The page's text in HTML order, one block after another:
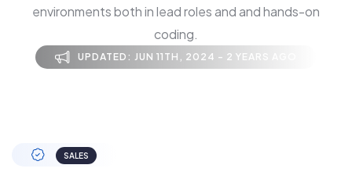
environments both in lead roles and and hands-on
coding.
UPDATED: JUN 11TH, 2024 - 2 YEARS AGO
SALES